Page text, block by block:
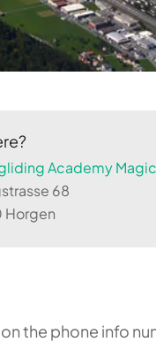
Academy
68
Horgen
the phone info